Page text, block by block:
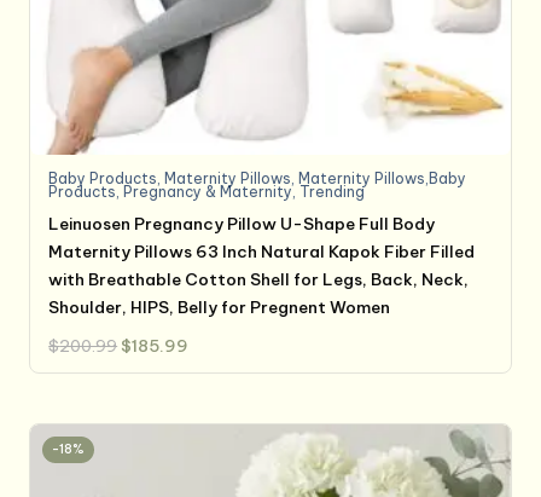
Baby Products, Maternity Pillows, Maternity Pillows,Baby
Products, Pregnancy & Maternity, Trending
Leinuosen Pregnancy Pillow U-Shape Full Body
Maternity Pillows 63 Inch Natural Kapok Fiber Filled
with Breathable Cotton Shell for Legs, Back, Neck,
Shoulder, HIPS, Belly for Pregnent Women
$200.99 Original
price
was:
$185.99
is:
-18%